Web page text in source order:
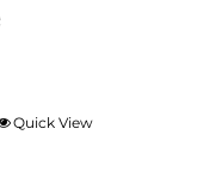
Quick View